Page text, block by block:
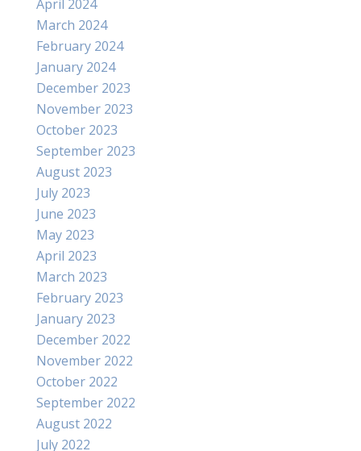
April 2024
March 2024
February 2024
January 2024
December 2023
November 2023
October 2023
September 2023
August 2023
July 2023
June 2023
May 2023
April 2023
March 2023
February 2023
January 2023
December 2022
November 2022
October 2022
September 2022
August 2022
July 2022